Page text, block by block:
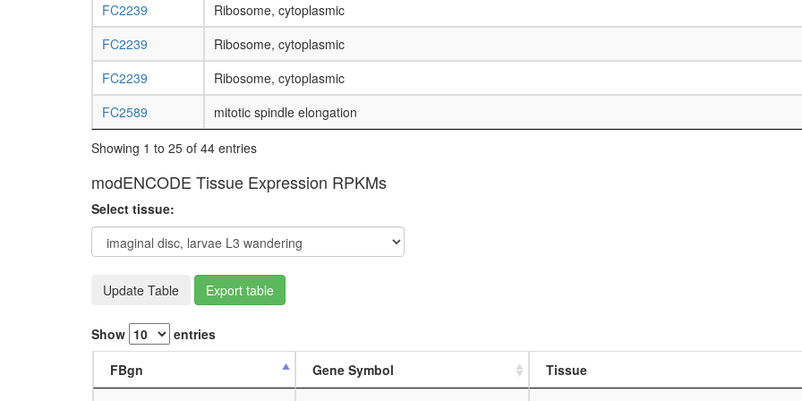
FC2239
Ribosome, cytoplasmic
FC2239
Ribosome, cytoplasmic
FC2239
Ribosome, cytoplasmic
FC2589
mitotic spindle elongation
Showing 1 to 25 of 44 entries
modENCODE Tissue Expression RPKMs
Select tissue:
Update Table Export table
Show entries
FBgn
Gene Symbol Tissue